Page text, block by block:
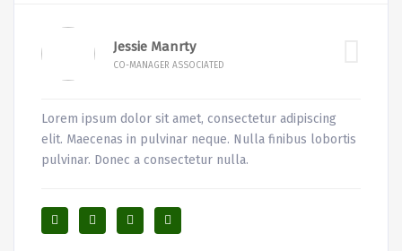
Jessie Manrty
CO-MANAGER ASSOCIATED
Lorem ipsum dolor sit amet, consectetur adipiscing
elit. Maecenas in pulvinar neque. Nulla finibus lobortis
pulvinar. Donec a consectetur nulla.